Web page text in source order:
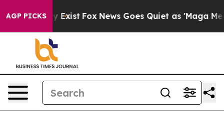
AGP PICKS
They Exist Fox News Goes Quiet as 'Maga Media